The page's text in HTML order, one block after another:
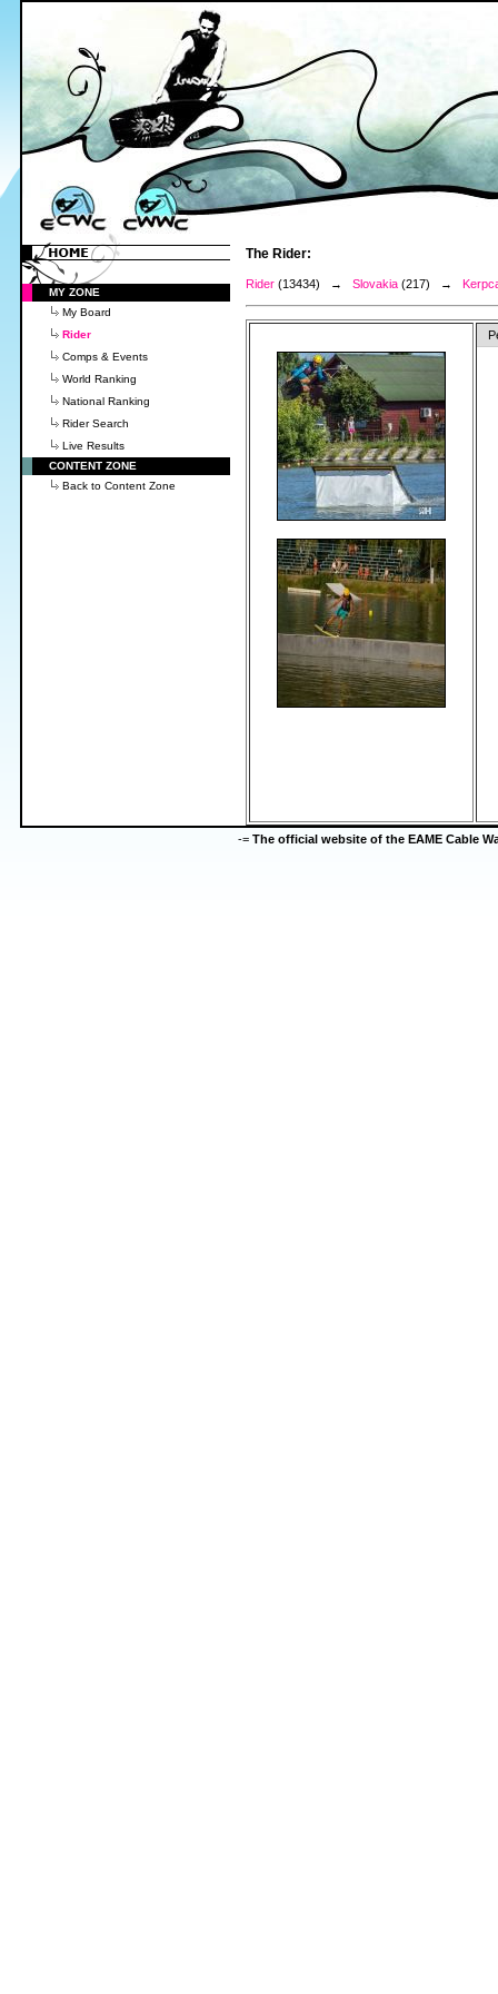
MY ZONE
My Board
Rider
Comps & Events
World Ranking
National Ranking
Rider Search
Live Results
CONTENT ZONE
Back to Content Zone
The Rider:
Rider (13434) → Slovakia (217) →
-= The official website of the EAME Cable